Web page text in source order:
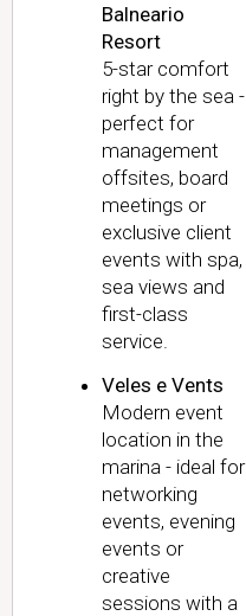
Balneario
Resort
5-star comfort
right by the sea -
perfect for
management
offsites, board
meetings or
exclusive client
events with spa,
sea views and
first-class
service.
Veles e Vents
Modern event
location in the
marina - ideal for
networking
events, evening
events or
creative
sessions with a